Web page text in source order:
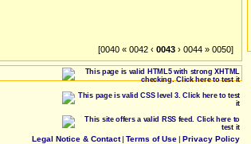
[0040 « 0042 ‹ 0043 › 0044 » 0050]
Legal Notice & Contact| Terms of Use| Privacy Policy